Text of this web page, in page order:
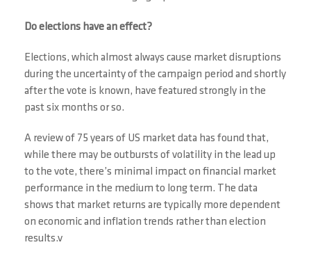
Do elections have an effect?
Elections, which almost always cause market disruptions
during the uncertainty of the campaign period and shortly
after the vote is known, have featured strongly in the
past six months or so.
A review of 75 years of US market data has found that,
while there may be outbursts of volatility in the lead up
to the vote, there’s minimal impact on financial market
performance in the medium to long term. The data
shows that market returns are typically more dependent
on economic and inflation trends rather than election
results.v